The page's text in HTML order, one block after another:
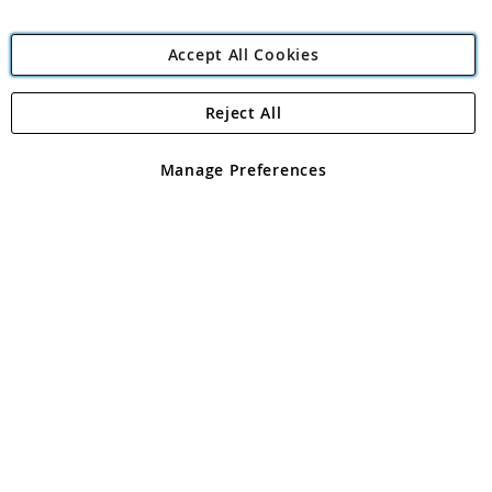
Angling Direct Plc
Angling Direct plc, 2D Wendover Road, Rackheath Industrial
registered in England and Wales No 05151321. VAT No GB 152140945
Accept All Cookies
Manage Preferences
Reject All